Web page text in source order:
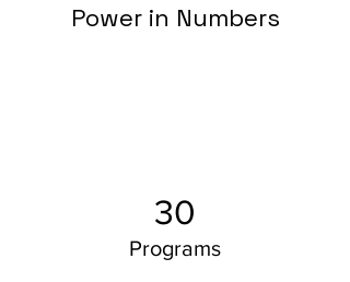
Power in Numbers
30
Programs